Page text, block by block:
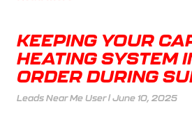
KEEPING YOUR
HEATING SYSTEM
ORDER DURING
Leads Near Me User June 10, 2025